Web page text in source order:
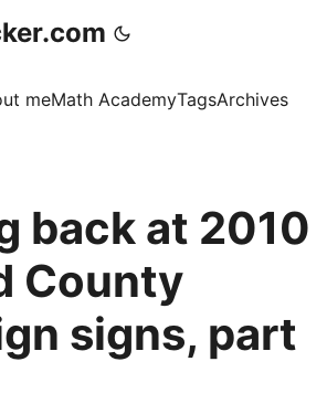
meMath AcademyTagsArchives
back at 2010
County
signs, part